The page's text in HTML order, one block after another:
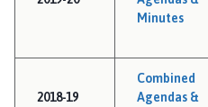
Minutes
2018-19
Combined
Agendas &